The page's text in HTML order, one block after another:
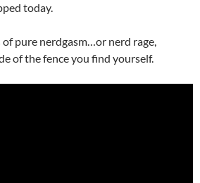
today.
pure nerdgasm…or nerd rage,
of the fence you find yourself.